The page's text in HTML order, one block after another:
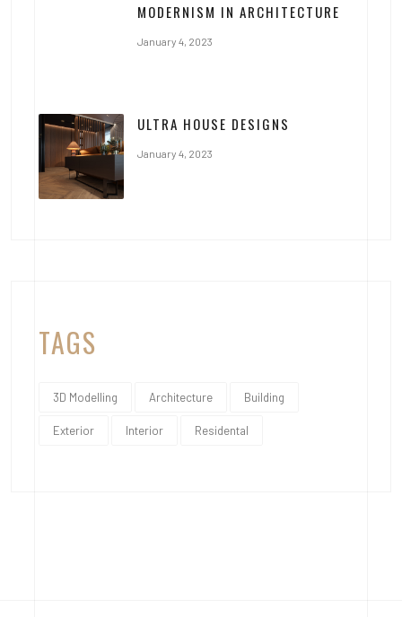
MODERNISM IN ARCHITECTURE
January 4, 2023
ULTRA HOUSE DESIGNS
January 4, 2023
TAGS
3D Modelling Architecture Building
Exterior Interior Residental